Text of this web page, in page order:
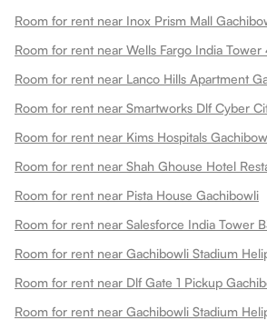
Room for rent near Inox Prism Mall
Room for rent near Wells Fargo India
Room for rent near Lanco Hills Apartment
Room for rent near Smartworks Dlf Cyber
Room for rent near Pista House Gachibowli
Room for rent near Salesforce India Tower
Room for rent near Gachibowli Stadium
Room for rent near Dlf Gate 1 Pickup
Room for rent near Gachibowli Stadium